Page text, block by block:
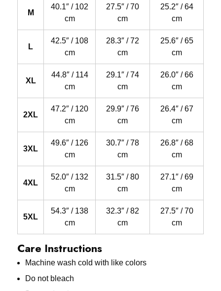
M
40.1″ / 102
cm
27.5″ / 70
cm
25.2″ / 64
cm
L
42.5″ / 108
cm
28.3″ / 72
cm
25.6″ / 65
cm
XL
44.8″ / 114
cm
29.1″ / 74
cm
26.0″ / 66
cm
2XL
47.2″ / 120
cm
29.9″ / 76
cm
26.4″ / 67
cm
3XL
49.6″ / 126
cm
30.7″ / 78
cm
26.8″ / 68
cm
4XL
52.0″ / 132
cm
31.5″ / 80
cm
27.1″ / 69
cm
5XL
54.3″ / 138
cm
32.3″ / 82
cm
27.5″ / 70
cm
Care Instructions
Machine wash cold with like colors
Do not bleach